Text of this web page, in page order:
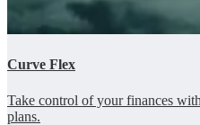
Curve Flex
Take control of your finances
plans.